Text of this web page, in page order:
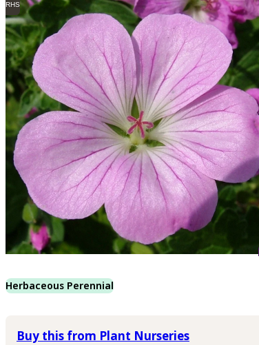
RHS
Herbaceous Perennial
Buy this from Plant Nurseries